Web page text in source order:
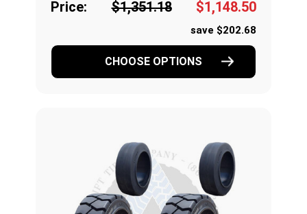
Price: $1,351.18 $1,148.50
save $202.68
CHOOSE OPTIONS